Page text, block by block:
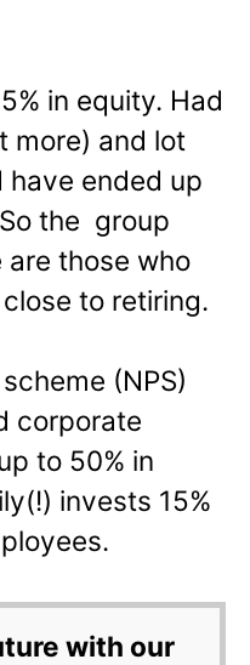
in equity. Had
more) and lot
have ended up
the group
those who
to retiring.
(NPS)
corporate
to 50% in
invests 15%
with our